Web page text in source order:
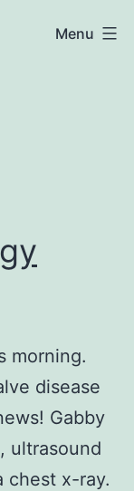
Menu
morning.
disease
Gabby
ultrasound
chest x-ray.